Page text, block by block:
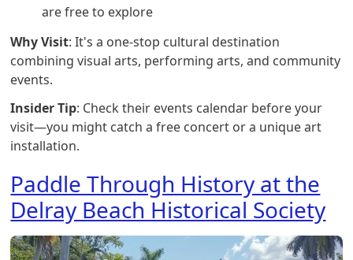
are free to explore
Why Visit: It's a one-stop cultural destination
combining visual arts, performing arts, and community
events.
Insider Tip: Check their events calendar before your
visit—you might catch a free concert or a unique art
installation.
Paddle Through History at the
Delray Beach Historical Society